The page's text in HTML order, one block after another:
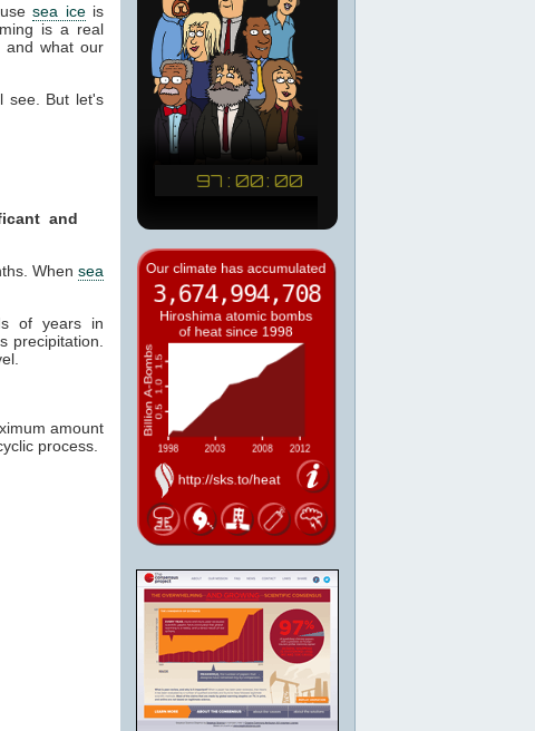
sea iceis
is a real
and what our
see. But let's
and
When sea
of years in
precipitation.
amount
process.